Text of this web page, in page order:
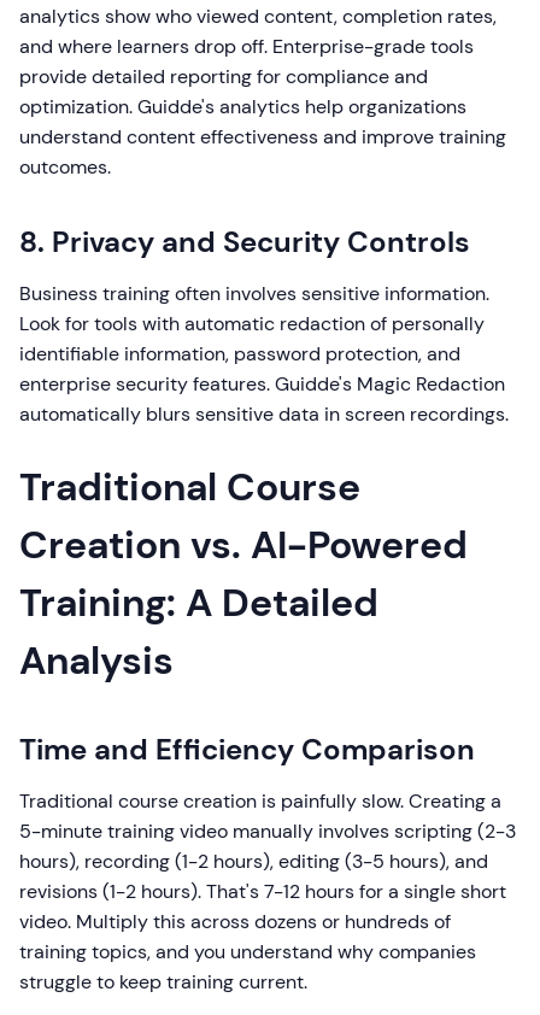
analytics show who viewed content, completion rates,
and where learners drop off. Enterprise-grade tools
provide detailed reporting for compliance and
optimization. Guidde's analytics help organizations
understand content effectiveness and improve training
outcomes.
8. Privacy and Security Controls
Business training often involves sensitive information.
Look for tools with automatic redaction of personally
identifiable information, password protection, and
enterprise security features. Guidde's Magic Redaction
automatically blurs sensitive data in screen recordings.
Traditional Course
Creation vs. AI-Powered
Training: A Detailed
Analysis
Time and Efficiency Comparison
Traditional course creation is painfully slow. Creating a
5-minute training video manually involves scripting (2-3
hours), recording (1-2 hours), editing (3-5 hours), and
revisions (1-2 hours). That's 7-12 hours for a single short
video. Multiply this across dozens or hundreds of
training topics, and you understand why companies
struggle to keep training current.